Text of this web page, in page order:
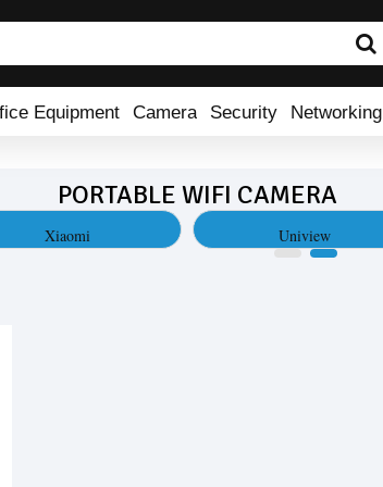
Equipment Camera Security Networking
PORTABLE WIFI CAMERA
Xiaomi Uniview